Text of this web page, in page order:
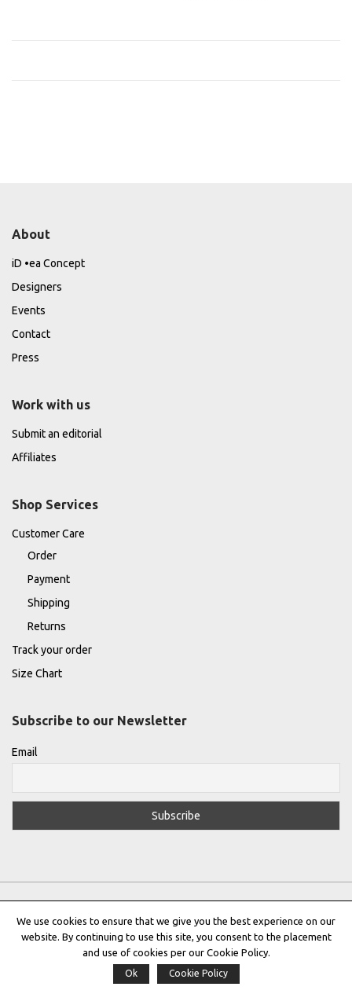
About
iD •ea Concept
Designers
Events
Contact
Press
Work with us
Submit an editorial
Affiliates
Shop Services
Customer Care
Order
Payment
Shipping
Returns
Track your order
Size Chart
Subscribe to our Newsletter
Email
Privacy Policy|Terms & Conditions|Cookie Policy
Copyright © 2022 | THE GREEK DESIGNERS
We use cookies to ensure that we give you the best experience on our
website. By continuing to use this site, you consent to the placement
and use of cookies per our Cookie Policy.
Ok Cookie Policy